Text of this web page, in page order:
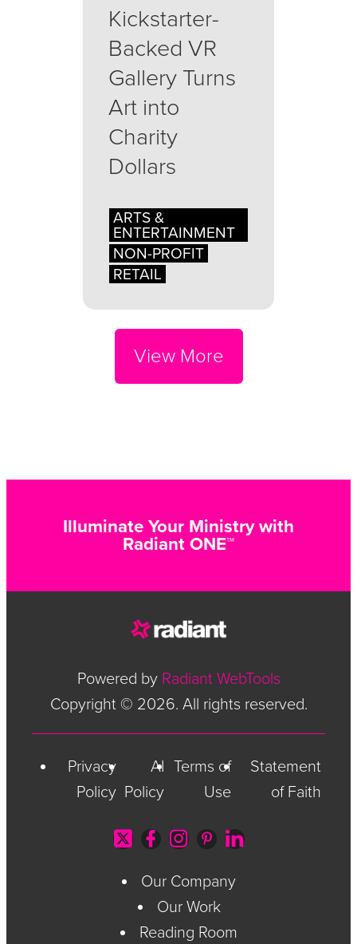
Kickstarter-
Backed VR
Gallery Turns
Art into
Charity
Dollars
ARTS &
ENTERTAINMENT
NON-PROFIT
RETAIL
View More
Illuminate Your Ministry with
Radiant ONE™
Powered by Radiant WebTools
Copyright © 2026. All rights reserved.
Privacy
Policy
AI
Policy
Terms of
Use
Statement
of Faith
Our Company
Our Work
Reading Room